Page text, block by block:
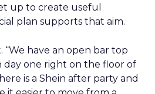
up to create useful
plan supports that aim.
“We have an open bar top
day one right on the floor of
is a Shein after party and